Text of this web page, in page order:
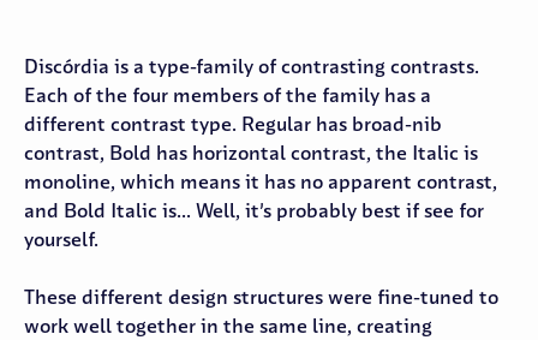
Discórdia is a type-family of contrasting contrasts.
Each of the four members of the family has a
different contrast type. Regular has broad-nib
contrast, Bold has horizontal contrast, the Italic is
monoline, which means it has no apparent contrast,
and Bold Italic is... Well, it’s probably best if see for
yourself.
These different design structures were fine-tuned to
work well together in the same line, creating